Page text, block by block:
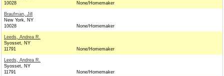
10028
None/Homemaker
Braufman, Jill
New York, NY
10028
None/Homemaker
Leeds, Andrea R.
Syosset, NY
11791
None/Homemaker
Leeds, Andrea R.
Syosset, NY
11791
None/Homemaker